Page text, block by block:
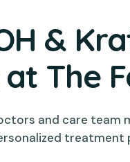
&
The
and care team
treatment